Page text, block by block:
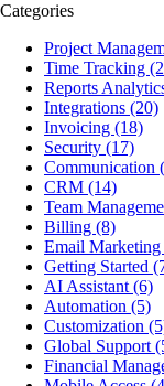
Categories
Project
Time Tracking
Reports
Integrations (20)
Invoicing (18)
Security (17)
Communication
CRM (14)
Team
Billing (8)
Email Marketing
Getting Started
AI Assistant (6)
Automation (5)
Customization
Global Support
Financial